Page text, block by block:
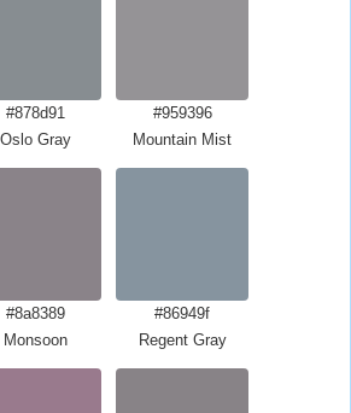
#878d91
Oslo Gray
#959396
Mountain Mist
#8a8389
Monsoon
#86949f
Regent Gray